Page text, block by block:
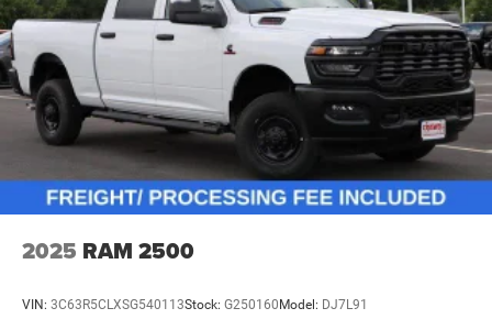
2025 RAM 2500
VIN: 3C63R5CLXSG540113Stock: G250160 Model: DJ7L91